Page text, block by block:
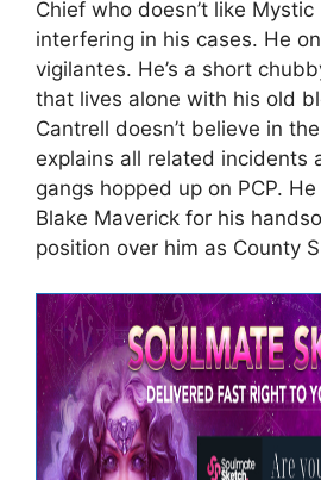
Chief who doesn’t like
interfering in his cases. He
vigilantes. He’s a short
that lives alone with his old
Cantrell doesn’t believe in
explains all related incidents
gangs hopped up on PCP.
Blake Maverick for his
position over him as County